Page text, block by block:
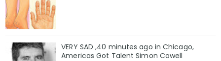
VERY SAD ,40 minutes ago in Chicago,
Americas Got Talent Simon Cowell